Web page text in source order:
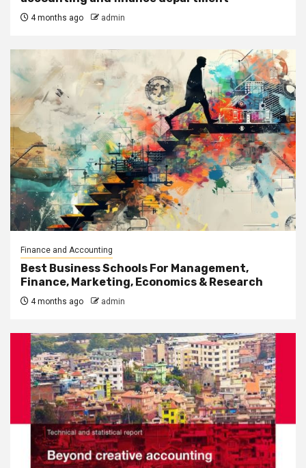
4 months ago admin
Finance and Accounting
Best Business Schools For Management,
Finance, Marketing, Economics & Research
4 months ago admin